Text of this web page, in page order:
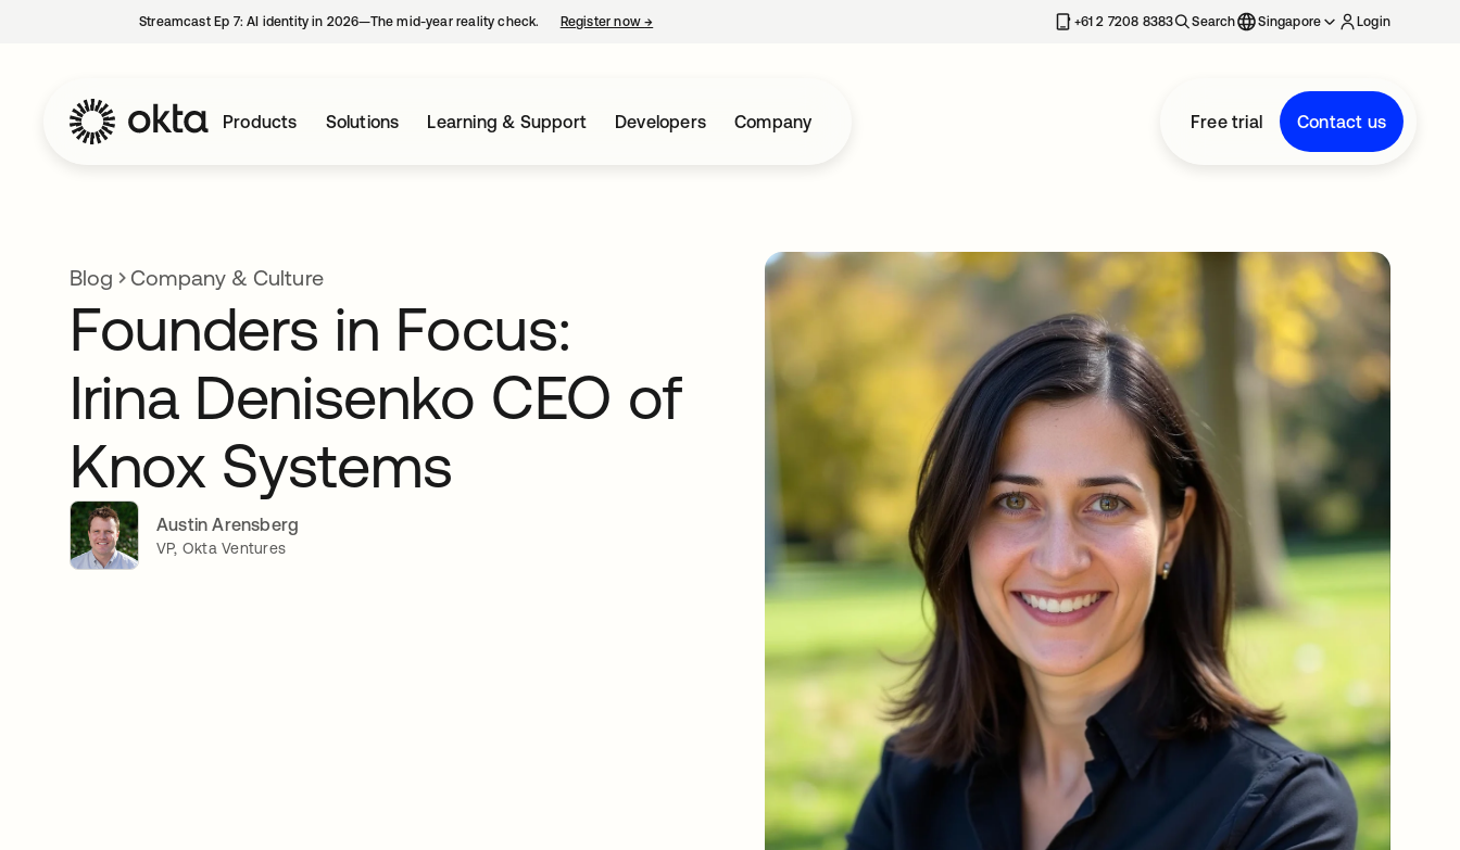
Streamcast Ep 7: AI identity in 2026—The mid-year reality check. Register now→ +61 2 7208 8383 Search Singapore Login
Products Solutions Learning & Support Developers Company Free trial Contact us
Blog Company & Culture
Founders in Focus:
Irina Denisenko CEO of
Knox Systems
Austin Arensberg
VP, Okta Ventures